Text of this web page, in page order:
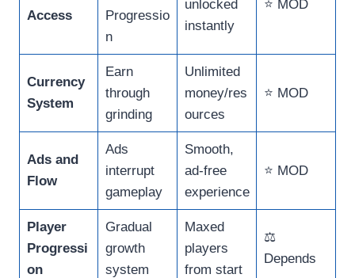
Access
Progressio
n
unlocked
instantly
⭐ MOD
Currency
System
Earn
through
grinding
Unlimited
money/res
ources
⭐ MOD
Ads and
Flow
Ads
interrupt
gameplay
Smooth,
ad-free
experience
⭐ MOD
Player
Progressi
on
Gradual
growth
system
Maxed
players
from start
⚖️
Depends